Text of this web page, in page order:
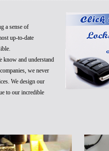
a sense of
up-to-date
know and understand
we never
We design our
to our incredible